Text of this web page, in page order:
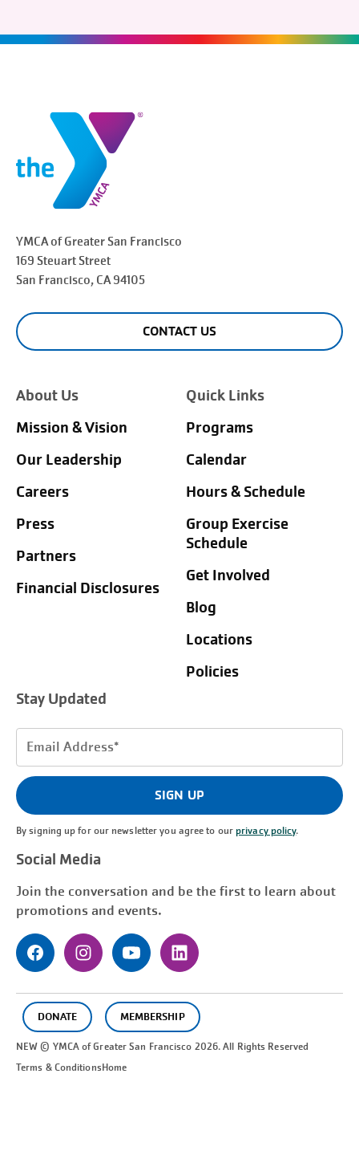
YMCA of Greater San Francisco
169 Steuart Street
San Francisco, CA 94105
CONTACT US
About Us
Mission & Vision
Our Leadership
Careers
Press
Partners
Financial Disclosures
Quick Links
Programs
Calendar
Hours & Schedule
Group Exercise
Schedule
Get Involved
Blog
Locations
Policies
Stay Updated
Email
(Required)
SIGN UP
By signing up for our newsletter you agree to ourprivacy policy.
Social Media
Join the conversation and be the first to learn about
promotions and events.
DONATE MEMBERSHIP
NEW © YMCA of GreaterSan Francisco 2026. All Rights Reserved
Terms & ConditionsHome